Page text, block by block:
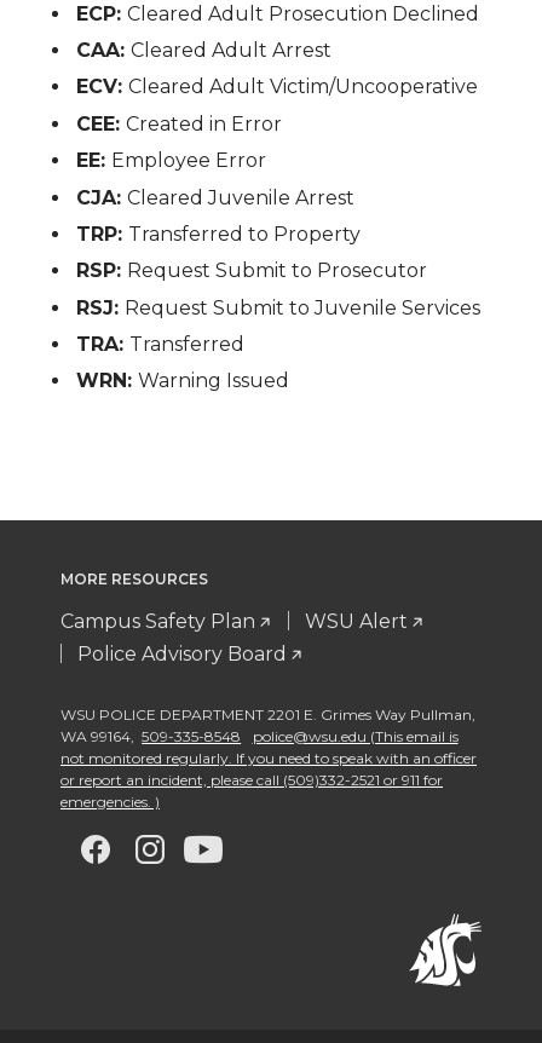
ECP:Cleared Adult Prosecution Declined
CAA:Cleared Adult Arrest
ECV:Cleared Adult Victim/Uncooperative
CEE:Created in Error
EE: Employee Error
CJA:Cleared Juvenile Arrest
TRP: Transferred to Property
RSP: Request Submit to Prosecutor
RSJ: Request Submit to Juvenile Services
TRA: Transferred
WRN:Warning Issued
MORE RESOURCES
Campus Safety Plan
WSU Alert
Police Advisory Board
WSU POLICE DEPARTMENT 2201 E. Grimes Way Pullman
WA 99164
509-335-8548
police@wsu.edu (This email is
not monitored regularly. If you need to speak with an officer
or report an incident, please call (509)332-2521 or 911 for
emergencies. )
G
G
G G